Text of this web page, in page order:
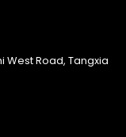
West Road, Tangxia